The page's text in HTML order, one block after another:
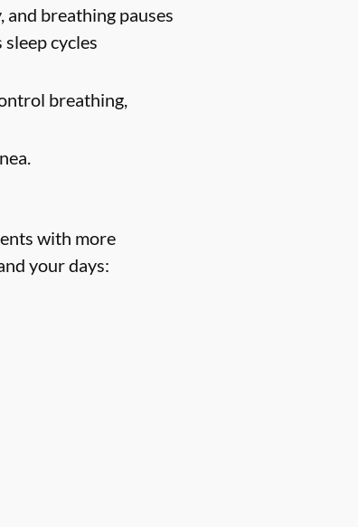
and breathing pauses
cycles
breathing,
with more
your days: